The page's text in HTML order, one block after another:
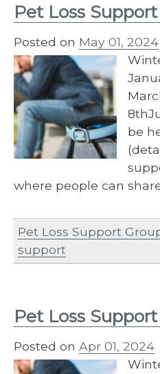
Pet Loss
Posted on May 01, 2024
be
where people can
Pet Loss Support
support
Pet Loss
Posted on Apr 01, 2024